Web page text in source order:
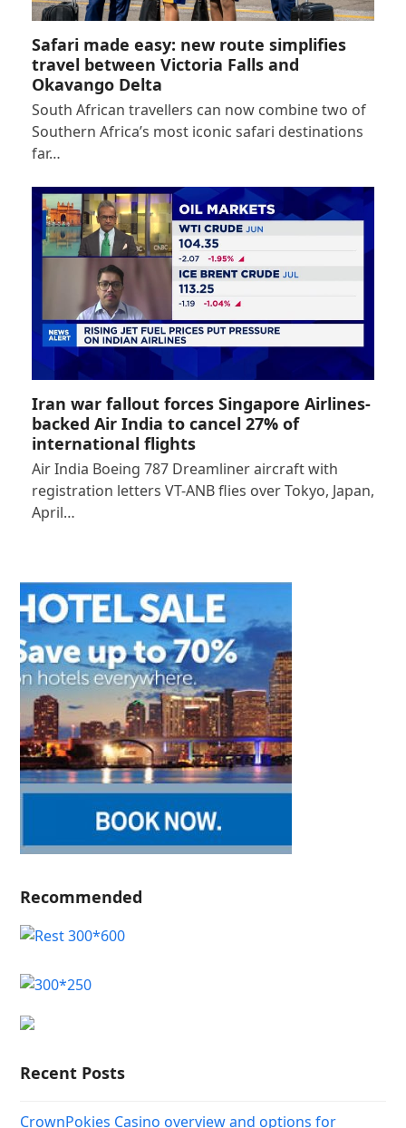
Safari made easy: new route simplifies
travel between Victoria Falls and
Okavango Delta
South African travellers can now combine two of
Southern Africa’s most iconic safari destinations
far…
Iran war fallout forces Singapore Airlines-
backed Air India to cancel 27% of
international flights
Air India Boeing 787 Dreamliner aircraft with
registration letters VT-ANB flies over Tokyo, Japan,
April…
Recommended
Recent Posts
CrownPokies Casino overview and options for